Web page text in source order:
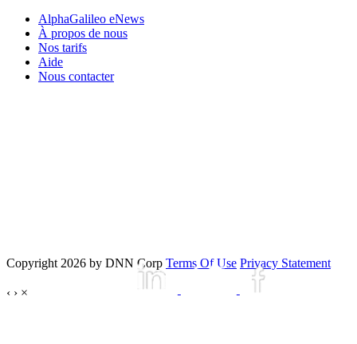
AlphaGalileo eNews
À propos de nous
Nos tarifs
Aide
Nous contacter
Copyright 2026 by DNN Corp Terms Of Use Privacy Statement
‹ › ×